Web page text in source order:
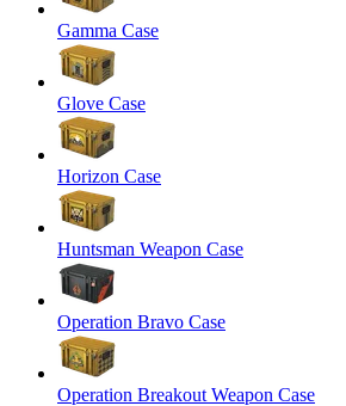
Gamma Case
Glove Case
Horizon Case
Huntsman Weapon Case
Operation Bravo Case
Operation Breakout Weapon Case